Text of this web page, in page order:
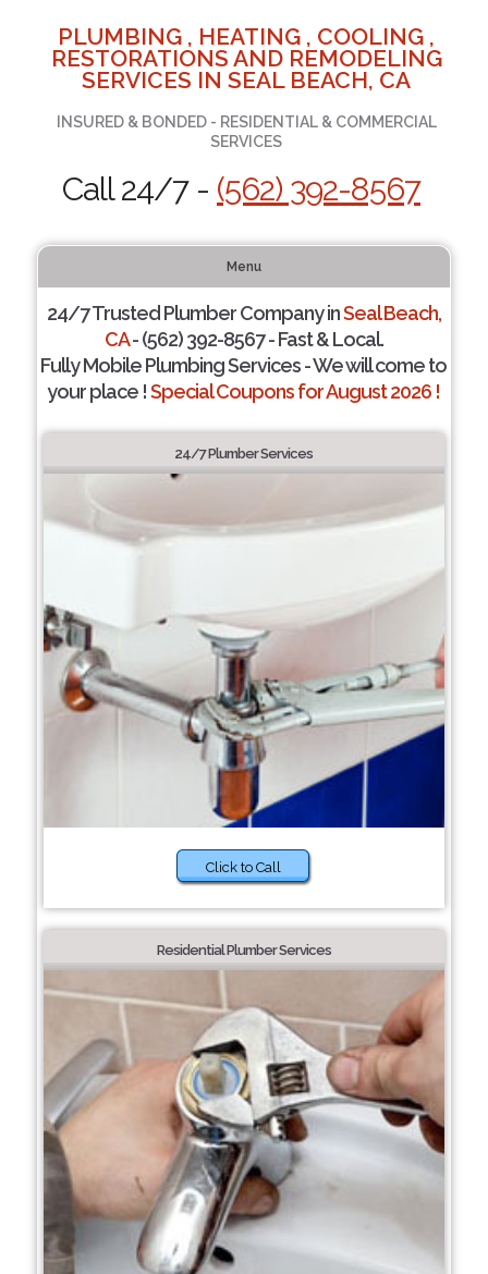
PLUMBING , HEATING , COOLING ,
RESTORATIONS AND REMODELING
SERVICES IN SEAL BEACH, CA
INSURED & BONDED - RESIDENTIAL & COMMERCIAL
SERVICES
Call 24/7 - (562) 392-8567
Menu
24/7 Trusted Plumber Company inSeal Beach,
CA- (562) 392-8567 - Fast & Local.
Fully Mobile Plumbing Services - We will come to
your place !Special Coupons for August 2026 !
24/7 Plumber Services
Click to Call
Residential Plumber Services